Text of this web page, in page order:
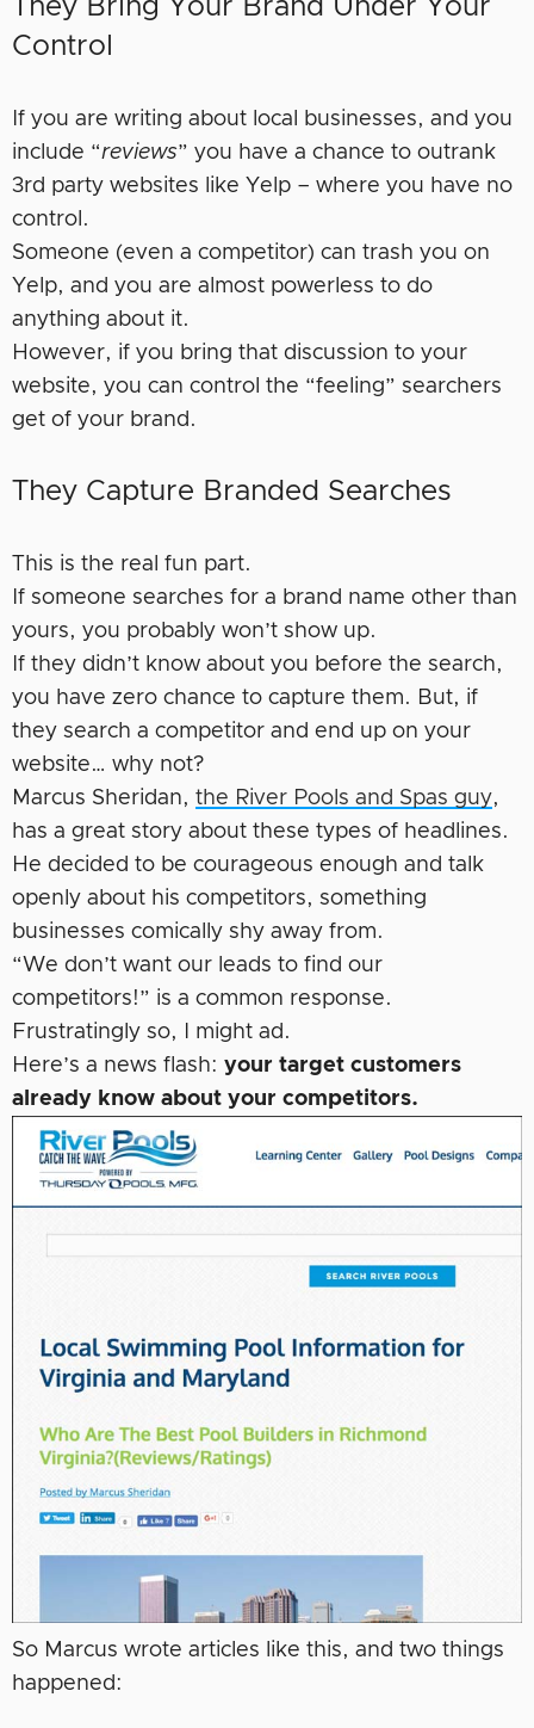
They Bring Your Brand Under Your
Control
If you are writing about local businesses, and you
include “reviews” you have a chance to outrank
3rd party websites like Yelp – where you have no
control.
Someone (even a competitor) can trash you on
Yelp, and you are almost powerless to do
anything about it.
However, if you bring that discussion to your
website, you can control the “feeling” searchers
get of your brand.
They Capture Branded Searches
This is the real fun part.
If someone searches for a brand name other than
yours, you probably won’t show up.
If they didn’t know about you before the search,
you have zero chance to capture them. But, if
they search a competitor and end up on your
website… why not?
Marcus Sheridan, the River Pools and Spas guy,
has a great story about these types of headlines.
He decided to be courageous enough and talk
openly about his competitors, something
businesses comically shy away from.
“We don’t want our leads to find our
competitors!” is a common response.
Frustratingly so, I might ad.
Here’s a news flash: your target customers
already know about your competitors.
So Marcus wrote articles like this, and two things
happened: